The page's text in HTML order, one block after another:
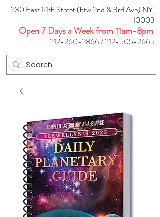
230 East 14th Street (btw 2nd & 3rd Ave) NY,
10003
Open 7 Days a Week from 11am-8pm
212-260-2866/212-505-2665